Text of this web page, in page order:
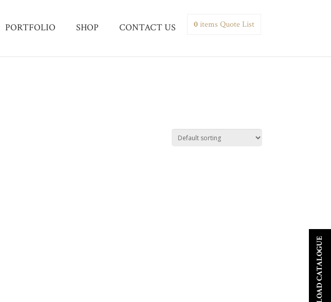
PORTFOLIO SHOP CONTACT US 0items Quote List
DOWNLOAD CATALOGUE